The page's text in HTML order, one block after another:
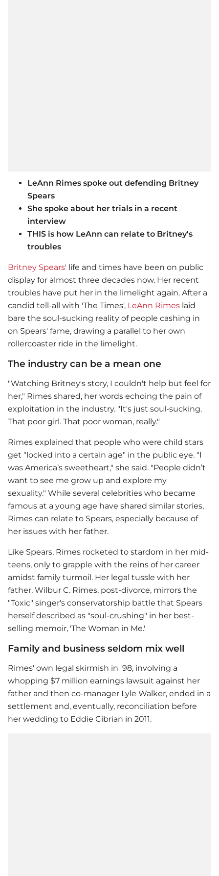
LeAnn Rimes spoke out defending Britney
Spears
She spoke about her trials in a recent
interview
THIS is how LeAnn can relate to Britney's
troubles
Britney Spears' life and times have been on public
display for almost three decades now. Her recent
troubles have put her in the limelight again. After a
candid tell-all with 'The Times', LeAnn Rimes laid
bare the soul-sucking reality of people cashing in
on Spears' fame, drawing a parallel to her own
rollercoaster ride in the limelight.
The industry can be a mean one
"Watching Britney's story, I couldn't help but feel for
her," Rimes shared, her words echoing the pain of
exploitation in the industry. "It's just soul-sucking.
That poor girl. That poor woman, really."
Rimes explained that people who were child stars
get "locked into a certain age" in the public eye. "I
was America’s sweetheart," she said. "People didn’t
want to see me grow up and explore my
sexuality." While several celebrities who became
famous at a young age have shared similar stories,
Rimes can relate to Spears, especially because of
her issues with her father.
Like Spears, Rimes rocketed to stardom in her mid-
teens, only to grapple with the reins of her career
amidst family turmoil. Her legal tussle with her
father, Wilbur C. Rimes, post-divorce, mirrors the
"Toxic" singer's conservatorship battle that Spears
herself described as "soul-crushing" in her best-
selling memoir, 'The Woman in Me.'
Family and business seldom mix well
Rimes' own legal skirmish in '98, involving a
whopping $7 million earnings lawsuit against her
father and then co-manager Lyle Walker, ended in a
settlement and, eventually, reconciliation before
her wedding to Eddie Cibrian in 2011.